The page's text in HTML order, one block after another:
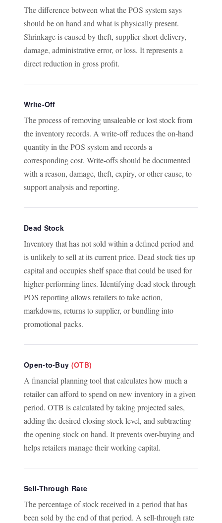
The difference between what the POS system says
should be on hand and what is physically present.
Shrinkage is caused by theft, supplier short-delivery,
damage, administrative error, or loss. It represents a
direct reduction in gross profit.
Write-Off
The process of removing unsaleable or lost stock from
the inventory records. A write-off reduces the on-hand
quantity in the POS system and records a
corresponding cost. Write-offs should be documented
with a reason, damage, theft, expiry, or other cause, to
support analysis and reporting.
Dead Stock
Inventory that has not sold within a defined period and
is unlikely to sell at its current price. Dead stock ties up
capital and occupies shelf space that could be used for
higher-performing lines. Identifying dead stock through
POS reporting allows retailers to take action,
markdowns, returns to supplier, or bundling into
promotional packs.
Open-to-Buy (OTB)
A financial planning tool that calculates how much a
retailer can afford to spend on new inventory in a given
period. OTB is calculated by taking projected sales,
adding the desired closing stock level, and subtracting
the opening stock on hand. It prevents over-buying and
helps retailers manage their working capital.
Sell-Through Rate
The percentage of stock received in a period that has
been sold by the end of that period. A sell-through rate